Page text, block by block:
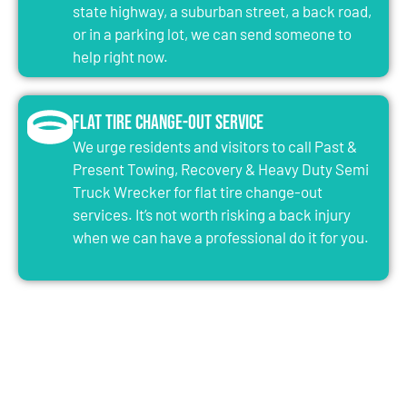
state highway, a suburban street, a back road,
or in a parking lot, we can send someone to
help right now.
Flat Tire Change-Out Service
We urge residents and visitors to call Past &
Present Towing, Recovery & Heavy Duty Semi
Truck Wrecker for flat tire change-out
services. It’s not worth risking a back injury
when we can have a professional do it for you.